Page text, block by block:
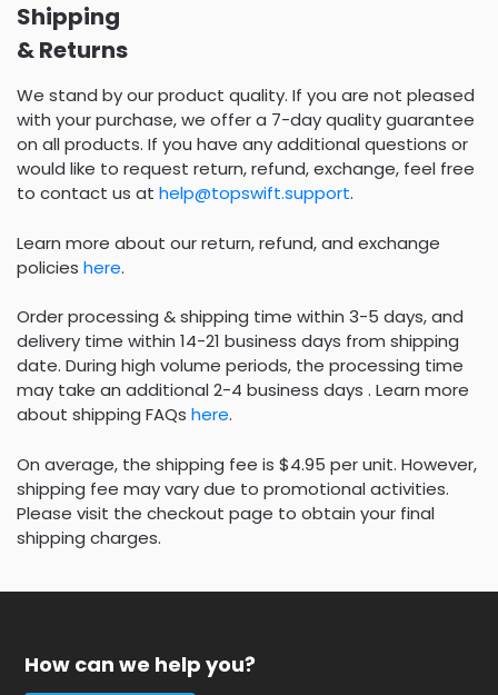
Shipping
& Returns
We stand by our product quality. If you are not pleased
with your purchase, we offer a 7-day quality guarantee
on all products. If you have any additional questions or
would like to request return, refund, exchange, feel free
to contact us at help@topswift.support.
Learn more about our return, refund, and exchange
policies here.
Order processing & shipping time within 3-5 days, and
delivery time within 14-21 business days from shipping
date. During high volume periods, the processing time
may take an additional 2-4 business days . Learn more
about shipping FAQs here.
On average, the shipping fee is $4.95 per unit. However,
shipping fee may vary due to promotional activities.
Please visit the checkout page to obtain your final
shipping charges.
How can we help you?